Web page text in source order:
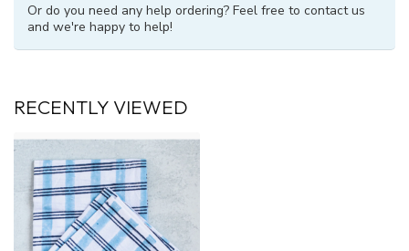
Or do you need any help ordering? Feel free to contact us
and we're happy to help!
RECENTLY VIEWED